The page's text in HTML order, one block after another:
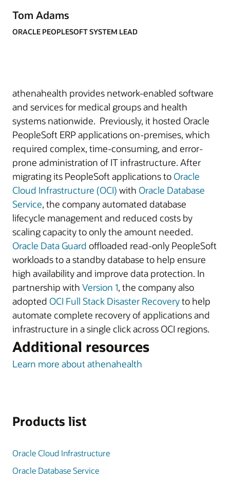
Tom Adams
ORACLE PEOPLESOFT SYSTEM LEAD
athenahealth provides network-enabled software
and services for medical groups and health
systems nationwide. Previously, it hosted Oracle
PeopleSoft ERP applications on-premises, which
required complex, time-consuming, and error-
prone administration of IT infrastructure. After
migrating its PeopleSoft applications to Oracle
Cloud Infrastructure (OCI) with Oracle Database
Service, the company automated database
lifecycle management and reduced costs by
scaling capacity to only the amount needed.
Oracle Data Guard offloaded read-only PeopleSoft
workloads to a standby database to help ensure
high availability and improve data protection. In
partnership with Version 1, the company also
adopted OCI Full Stack Disaster Recoveryto help
automate complete recovery of applications and
infrastructure in a single click across OCI regions.
Additional resources
Learn more about athenahealth
Products list
Oracle Cloud Infrastructure
Oracle Database Service